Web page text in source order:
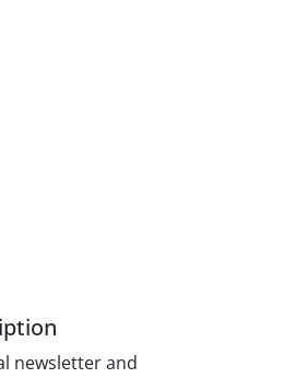
newsletter and